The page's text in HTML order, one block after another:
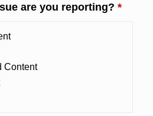
are you reporting? *